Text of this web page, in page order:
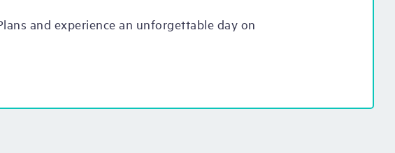
and experience an unforgettable day on